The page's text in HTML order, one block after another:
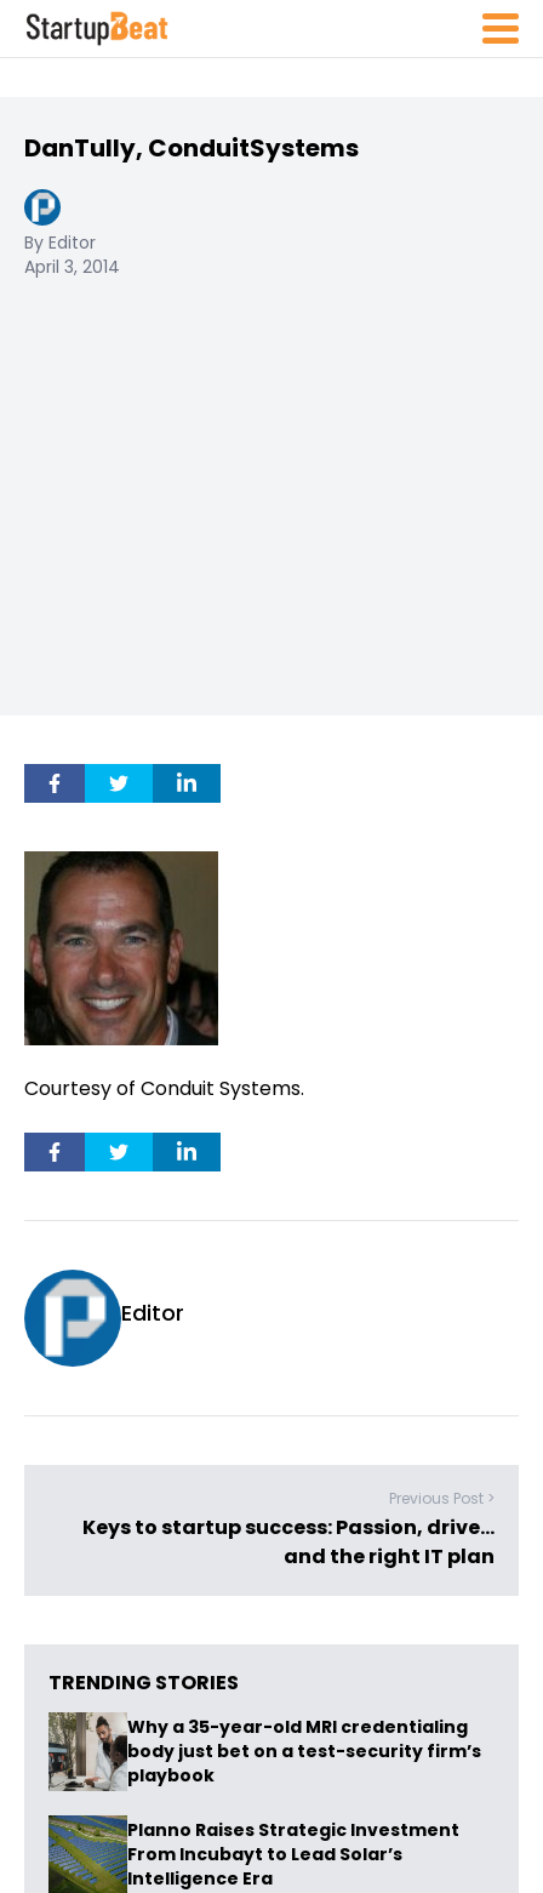
DanTully, ConduitSystems
By Editor
April 3, 2014
Courtesy of Conduit Systems.
Editor
Previous Post >
Keys to startup success: Passion, drive…
and the right IT plan
TRENDING STORIES
Why a 35-year-old MRI credentialing
body just bet on a test-security firm’s
playbook
Planno Raises Strategic Investment
From Incubayt to Lead Solar’s
Intelligence Era